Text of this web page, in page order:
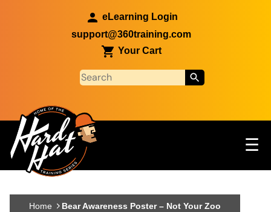
eLearning Login
support@360training.com
Your Cart
Main navigation ☰
Skip to main content
Home Bear Awareness Poster – Not Your Zoo